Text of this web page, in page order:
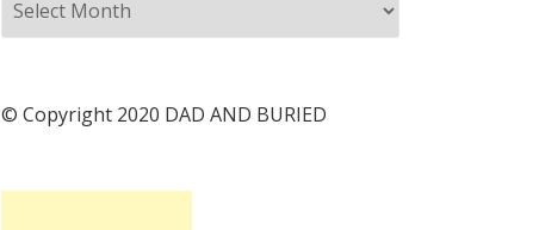
© Copyright 2020 DAD AND BURIED